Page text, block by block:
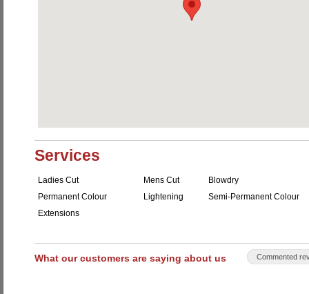
Services
Ladies Cut Mens Cut
Blowdry
Permanent Colour
Lightening
Semi-Permanent Colour
Extensions
What our customers are saying about us Commented